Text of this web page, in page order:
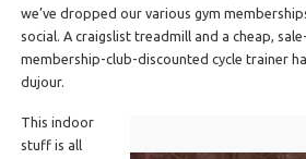
we’ve dropped our various gym
social. A craigslist treadmill and a cheap,
membership-club-discounted cycle trainer
dujour.
This indoor
stuff is all